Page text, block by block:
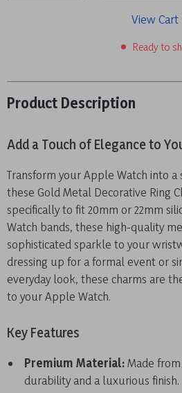
View Cart
Ready to
Product Description
Add a Touch of Elegance to
Transform your Apple Watch into a
these Gold Metal Decorative Ring
specifically to fit 20mm or 22mm
Watch bands, these high-quality
sophisticated sparkle to your
dressing up for a formal event or
everyday look, these charms are
to your Apple Watch.
Key Features
Premium Material:Made
durability and a luxurious finish.